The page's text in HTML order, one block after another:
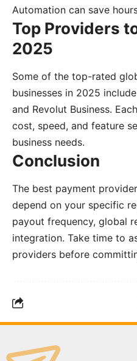
Automation can save
Top Providers
2025
Some of the top-rated
businesses in 2025
and Revolut Business.
cost, speed, and feature
business needs.
Conclusion
The best payment
depend on your specific
payout frequency, global
integration. Take time to
providers before